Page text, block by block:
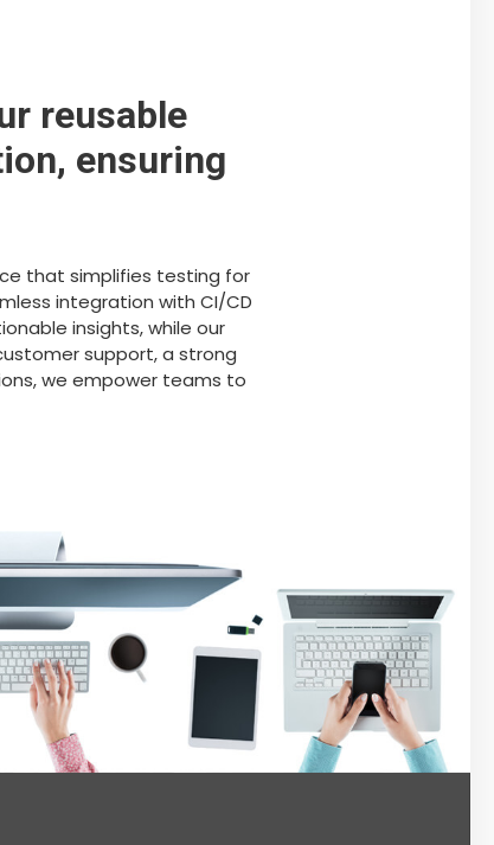
reusable
ensuring
that simplifies testing for
integration with CI/CD
insights, while our
support, a strong
we empower teams to